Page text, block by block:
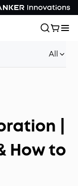
All
|
How to